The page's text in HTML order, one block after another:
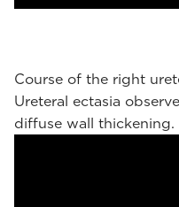
Course of the right
Ureteral ectasia
diffuse wall thickening.